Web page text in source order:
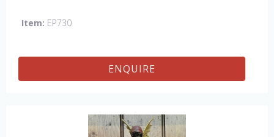
Item: EP730
ENQUIRE